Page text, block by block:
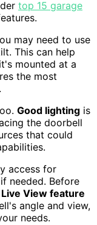
top 15 garage
may need to use
This can help
mounted at a
the most
Good lighting is
the doorbell
that could
access for
needed. Before
Live View feature
angle and view,
needs.